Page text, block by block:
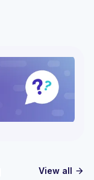
View all arrow_forward